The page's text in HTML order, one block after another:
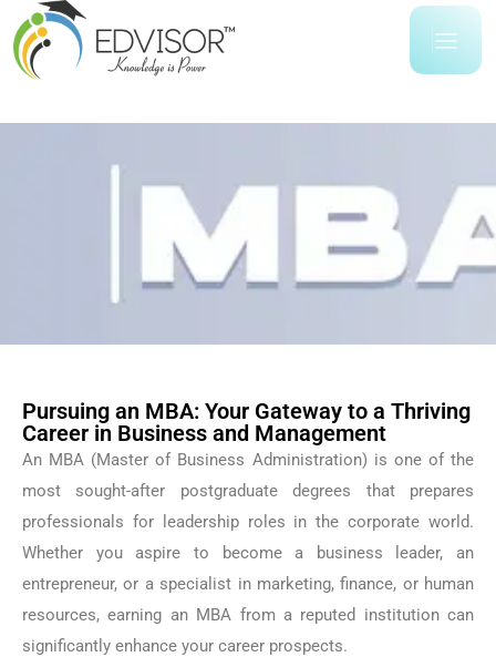
Pursuing an MBA: Your Gateway to a Thriving
Career in Business and Management
An MBA (Master of Business Administration) is one of the
most sought-after postgraduate degrees that prepares
professionals for leadership roles in the corporate world.
Whether you aspire to become a business leader, an
entrepreneur, or a specialist in marketing, finance, or human
resources, earning an MBA from a reputed institution can
significantly enhance your career prospects.